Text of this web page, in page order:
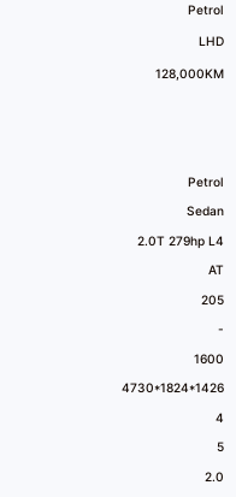
Petrol
Sedan
2.0T 279hp L4
AT
205
-
1600
4730*1824*1426
4
5
2.0
Petrol
LHD
128,000KM